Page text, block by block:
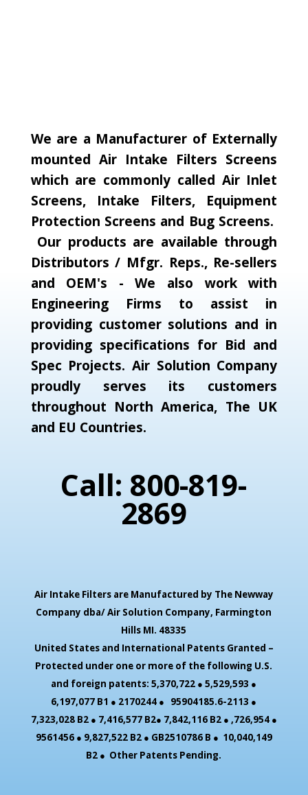
We are a Manufacturer of Externally
mounted Air Intake Filters Screens
which are commonly called Air Inlet
Screens, Intake Filters, Equipment
Protection Screens and Bug Screens.
Our products are available through
Distributors / Mfgr. Reps., Re-sellers
and OEM's - We also work with
Engineering Firms to assist in
providing customer solutions and in
providing specifications for Bid and
Spec Projects. Air Solution Company
proudly serves its customers
throughout North America, The UK
and EU Countries.
Call: 800-819-
2869
Air Intake Filters are Manufactured by The Newway
Company dba/ Air Solution Company, Farmington
Hills MI. 48335
United States and International Patents Granted –
Protected under one or more of the following U.S.
and foreign patents: 5,370,722 ● 5,529,593 ●
6,197,077 B1 ● 2170244 ● 95904185.6-2113 ●
7,323,028 B2 ● 7,416,577 B2● 7,842,116 B2 ● ,726,954 ●
9561456 ● 9,827,522 B2 ● GB2510786 B ● 10,040,149
B2 ● Other Patents Pending.